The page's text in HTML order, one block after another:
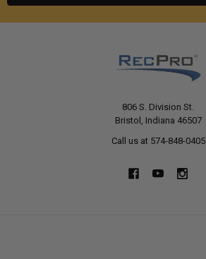
806 S. Division St.
Bristol, Indiana 46507
Call us at 574-848-0405